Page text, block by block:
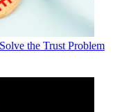
the Trust Problem